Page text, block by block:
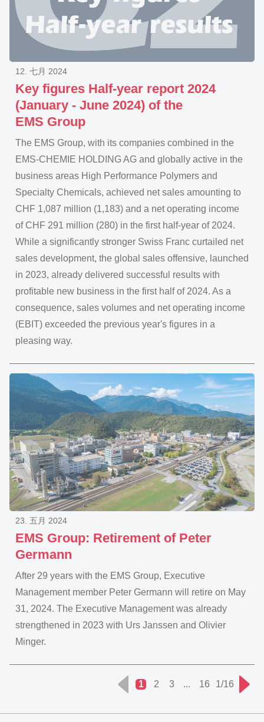
Key figures Half-year report 2024
(January - June 2024) of the
EMS Group
12. 七月 2024
The EMS Group, with its companies combined in the
EMS-CHEMIE HOLDING AG and globally active in the
business areas High Performance Polymers and
Specialty Chemicals, achieved net sales amounting to
CHF 1,087 million (1,183) and a net operating income
of CHF 291 million (280) in the first half-year of 2024.
While a significantly stronger Swiss Franc curtailed net
sales development, the global sales offensive, launched
in 2023, already delivered successful results with
profitable new business in the first half of 2024. As a
consequence, sales volumes and net operating income
(EBIT) exceeded the previous year's figures in a
pleasing way.
EMS Group: Retirement of Peter
Germann
23. 五月 2024
After 29 years with the EMS Group, Executive
Management member Peter Germann will retire on May
31, 2024. The Executive Management was already
strengthened in 2023 with Urs Janssen and Olivier
Minger.
1 2 3 ... 16 1/16